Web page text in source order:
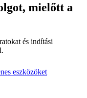
mielőtt a
és indítási
eszközöket